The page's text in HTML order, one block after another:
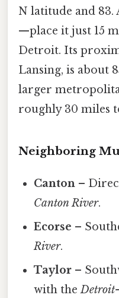
N latitude and 83.
—place it just 15
Detroit. Its
Lansing, is about
larger
roughly 30 miles
Neighboring
Canton –
Canton River.
Ecorse –
River.
Taylor –
with the